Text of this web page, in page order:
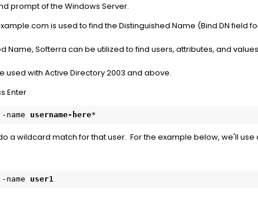
prompt of the Windows Server.
is used to find the Distinguished Name (Bind DN field
Name, Softerra can be utilized to find users, attributes, and
with Active Directory 2003 and above.
Enter
-name username-here*
a wildcard match for that user. For the example below, we'll use
-name user1